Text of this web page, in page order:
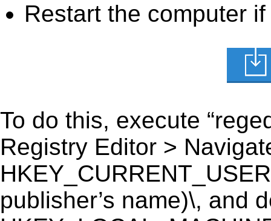
Restart the computer
To do this, execute
Registry Editor >
publisher’s name)\, and